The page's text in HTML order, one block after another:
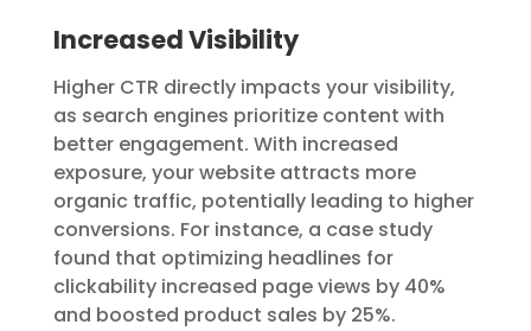
Increased Visibility
Higher CTR directly impacts your visibility,
as search engines prioritize content with
better engagement. With increased
exposure, your website attracts more
organic traffic, potentially leading to higher
conversions. For instance, a case study
found that optimizing headlines for
clickability increased page views by 40%
and boosted product sales by 25%.